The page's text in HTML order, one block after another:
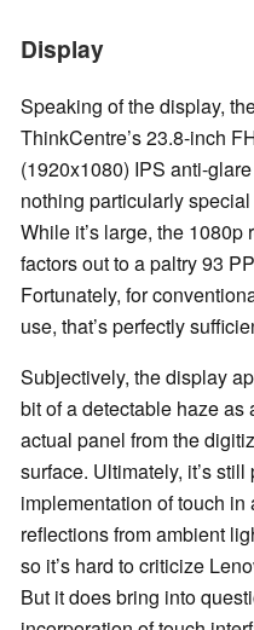
Display
Speaking of the display,
ThinkCentre’s 23.8-inch
(1920x1080) IPS anti-
nothing particularly
While it’s large, the 1080p
factors out to a paltry 93
Fortunately, for
use, that’s perfectly
Subjectively, the display
bit of a detectable haze as
actual panel from the
surface. Ultimately, it’s
implementation of touch
reflections from ambient
so it’s hard to criticize
But it does bring into